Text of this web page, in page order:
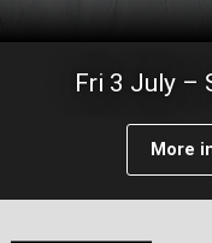
The Fri 3 July –
More